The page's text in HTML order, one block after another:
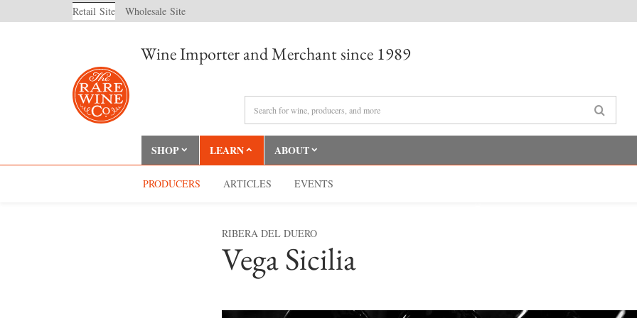
Retail Site Wholesale Site
Wine Importer and Merchant since 1989
SHOP LEARN
PRODUCERS ARTICLES EVENTS
ABOUT
RIBERA DEL DUERO
Vega Sicilia